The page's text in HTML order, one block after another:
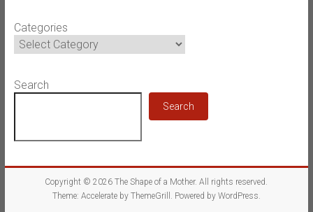
Categories
Search
Search
Copyright © 2026The Shape of a Mother. All rights reserved.
Theme: Accelerateby ThemeGrill. Powered by WordPress.